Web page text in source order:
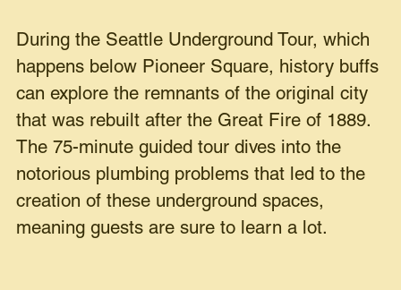
During the Seattle Underground Tour, which
happens below Pioneer Square, history buffs
can explore the remnants of the original city
that was rebuilt after the Great Fire of 1889.
The 75-minute guided tour dives into the
notorious plumbing problems that led to the
creation of these underground spaces,
meaning guests are sure to learn a lot.